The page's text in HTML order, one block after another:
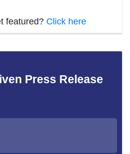
featured? Click here
Press Release